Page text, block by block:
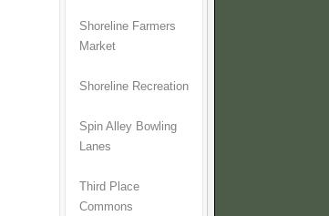
Shoreline Farmers
Market
Shoreline Recreation
Spin Alley Bowling
Lanes
Third Place
Commons